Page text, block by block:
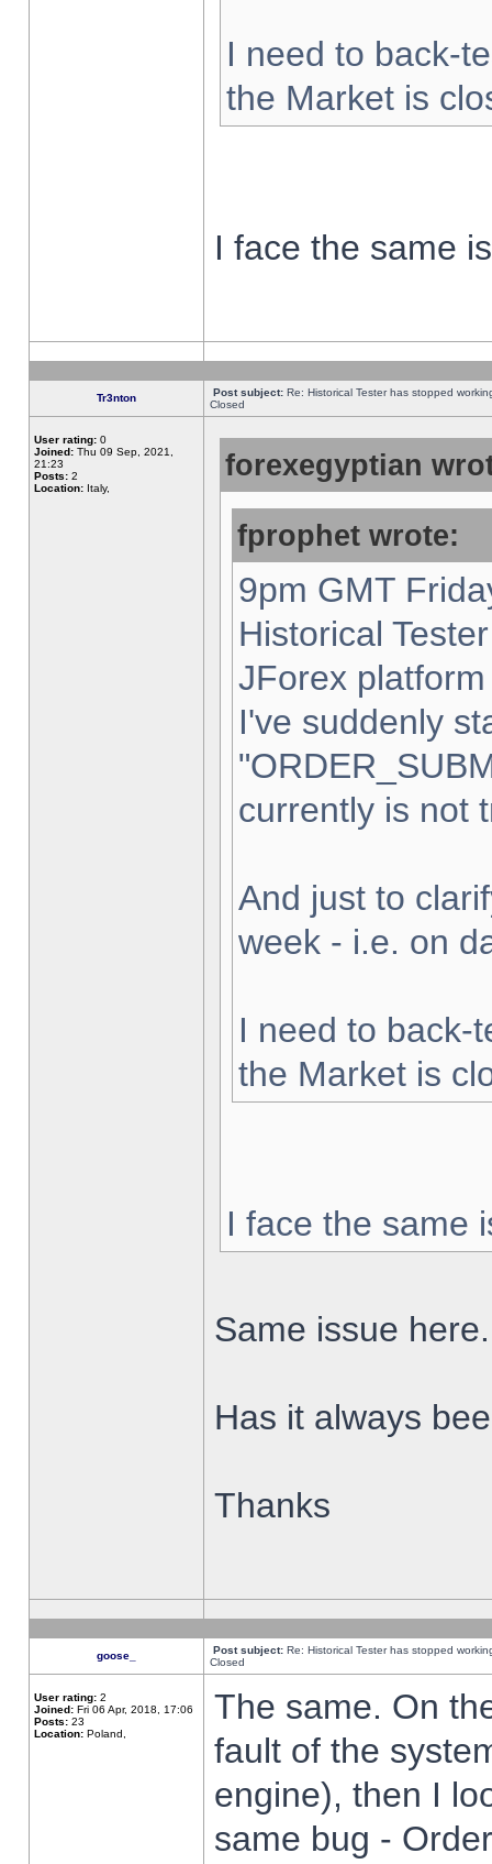
I need to back-
the Market is
I face the same
Tr3nton Post subject: Re: Historical Tester has stopped
Closed
User rating: 0
Joined: Thu 09 Sep, 2021,
21:23
Posts: 2
Location: Italy,
forexegyptian
fprophet wrote:
9pm GMT
Historical
JForex
I've suddenly
currently is not
And just to
week - i.e. on
I need to back-
the Market is
I face the same
Same issue here.
Has it always
Thanks
goose_ Post subject: Re: Historical Tester has stopped
Closed
User rating: 2
Joined: Fri 06 Apr, 2018, 17:06
Posts: 23
Location: Poland,
The same. On
fault of the
engine), then I
same bug -